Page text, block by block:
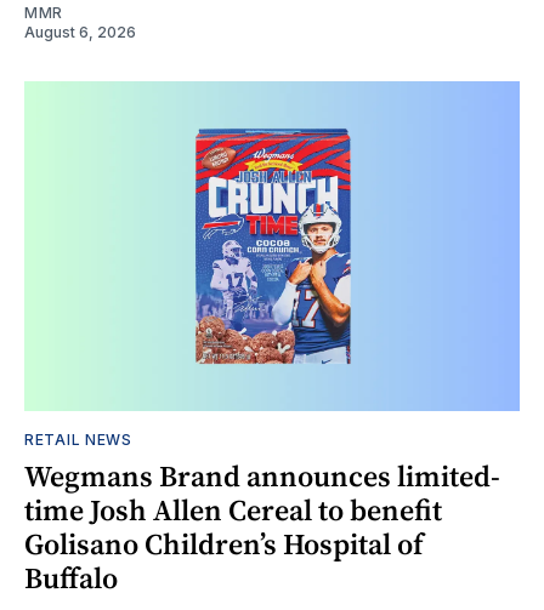
MMR
August 6, 2026
RETAIL NEWS
Wegmans Brand announces limited-
time Josh Allen Cereal to benefit
Golisano Children’s Hospital of
Buffalo